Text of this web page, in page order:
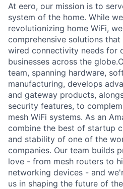
At eero, our mission is to
system of the home. While
revolutionizing home WiFi,
comprehensive solutions
wired connectivity needs for
businesses across the
team, spanning hardware,
manufacturing, develops
and gateway products,
security features, to
mesh WiFi systems. As an
combine the best of startup
and stability of one of the
companies. Our team builds
love - from mesh routers to
networking devices - and
us in shaping the future of